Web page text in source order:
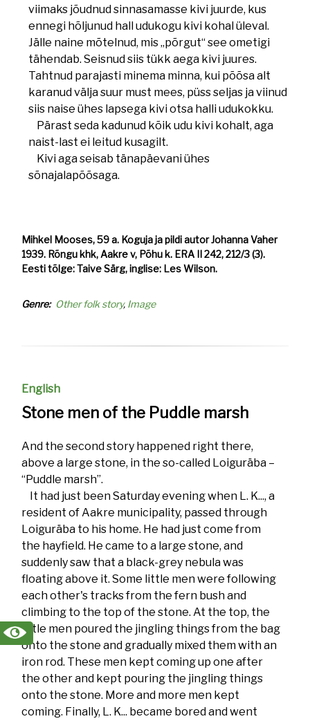
viimaks jõudnud sinnasamasse kivi juurde, kus
ennegi hõljunud hall udukogu kivi kohal üleval.
Jälle naine mõtelnud, mis „põrgut“ see ometigi
tähendab. Seisnud siis tükk aega kivi juures.
Tahtnud parajasti minema minna, kui põõsa alt
karanud välja suur must mees, püss seljas ja viinud
siis naise ühes lapsega kivi otsa halli udukokku.
Pärast seda kadunud kõik udu kivi kohalt, aga
naist-last ei leitud kusagilt.
Kivi aga seisab tänapäevani ühes
sõnajalapõõsaga.
Mihkel Mooses, 59 a. Koguja ja pildi autor Johanna Vaher
1939. Rõngu khk, Aakre v, Põhu k. ERA II 242, 212/3 (3).
Eesti tõlge: Taive Särg, inglise: Les Wilson.
Genre Other folk story Image
English
Stone men of the Puddle marsh
And the second story happened right there,
above a large stone, in the so-called Loiguräba –
“Puddle marsh”.
It had just been Saturday evening when L. K..., a
resident of Aakre municipality, passed through
Loiguräba to his home. He had just come from
the hayfield. He came to a large stone, and
suddenly saw that a black-grey nebula was
floating above it. Some little men were following
each other's tracks from the fern bush and
climbing to the top of the stone. At the top, the
little men poured the jingling things from the bag
onto the stone and gradually mixed them with an
iron rod. These men kept coming up one after
the other and kept pouring the jingling things
onto the stone. More and more men kept
coming. Finally, L. K... became bored and went